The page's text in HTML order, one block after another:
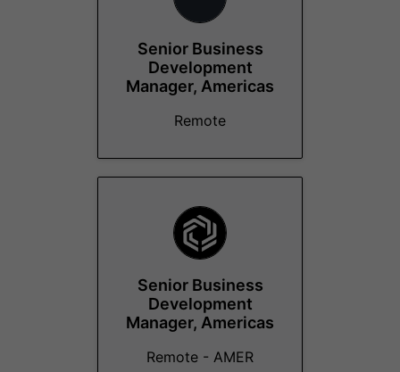
Senior Business
Development
Manager, Americas
Remote
Senior Business
Development
Manager, Americas
Remote - AMER